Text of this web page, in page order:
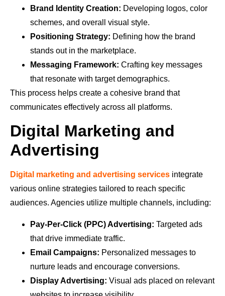
Brand Identity Creation: Developing logos, color
schemes, and overall visual style.
Positioning Strategy: Defining how the brand
stands out in the marketplace.
Messaging Framework: Crafting key messages
that resonate with target demographics.
This process helps create a cohesive brand that
communicates effectively across all platforms.
Digital Marketing and
Advertising
Digital marketing and advertising services integrate
various online strategies tailored to reach specific
audiences. Agencies utilize multiple channels, including:
Pay-Per-Click (PPC) Advertising: Targeted ads
that drive immediate traffic.
Email Campaigns: Personalized messages to
nurture leads and encourage conversions.
Display Advertising: Visual ads placed on relevant